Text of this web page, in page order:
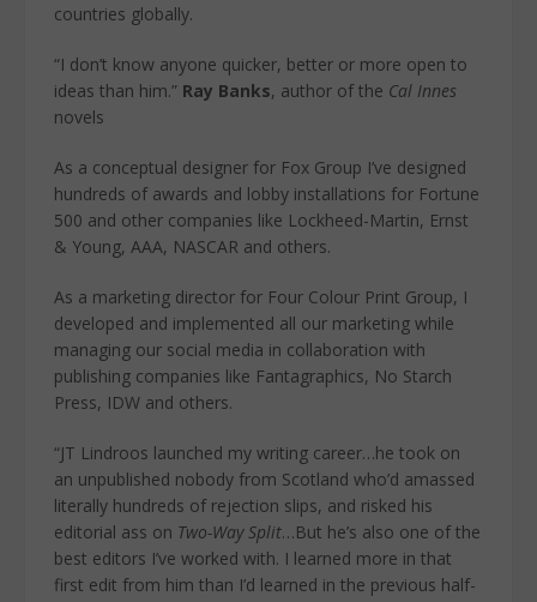
countries globally.
“I don’t know anyone quicker, better or more open to
ideas than him.” Ray Banks, author of the Cal Innes
novels
As a conceptual designer for Fox Group I’ve designed
hundreds of awards and lobby installations for Fortune
500 and other companies like Lockheed-Martin, Ernst
& Young, AAA, NASCAR and others.
As a marketing director for Four Colour Print Group, I
developed and implemented all our marketing while
managing our social media in collaboration with
publishing companies like Fantagraphics, No Starch
Press, IDW and others.
“JT Lindroos launched my writing career…he took on
an unpublished nobody from Scotland who’d amassed
literally hundreds of rejection slips, and risked his
editorial ass on Two-Way Split…But he’s also one of the
best editors I’ve worked with. I learned more in that
first edit from him than I’d learned in the previous half-